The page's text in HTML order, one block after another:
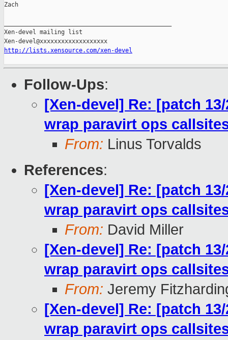
Zach
Xen-devel mailing list
http://lists.xensource.com/xen-devel
Follow-Ups:
[Xen-devel] Re: [patch
wrap paravirt ops
From: Linus Torvalds
References:
[Xen-devel] Re: [patch
wrap paravirt ops
From: David Miller
[Xen-devel] Re: [patch
wrap paravirt ops
From: Jeremy
[Xen-devel] Re: [patch
wrap paravirt ops